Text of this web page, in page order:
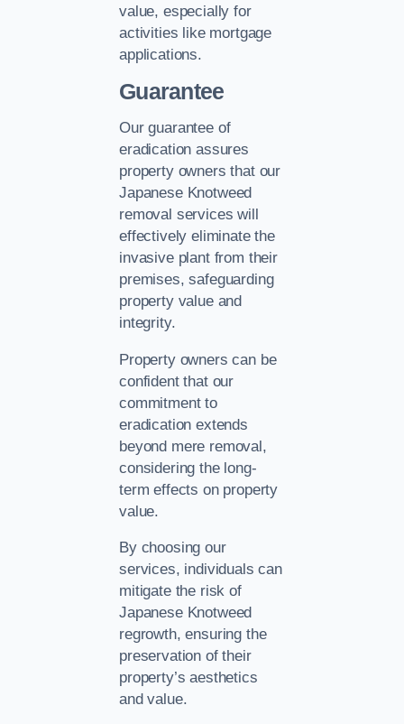
value, especially for
activities like mortgage
applications.
Guarantee
Our guarantee of
eradication assures
property owners that our
Japanese Knotweed
removal services will
effectively eliminate the
invasive plant from their
premises, safeguarding
property value and
integrity.
Property owners can be
confident that our
commitment to
eradication extends
beyond mere removal,
considering the long-
term effects on property
value.
By choosing our
services, individuals can
mitigate the risk of
Japanese Knotweed
regrowth, ensuring the
preservation of their
property’s aesthetics
and value.